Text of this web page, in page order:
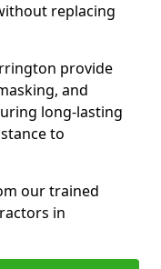
replacing
provide
and
long-lasting
to
our trained
in